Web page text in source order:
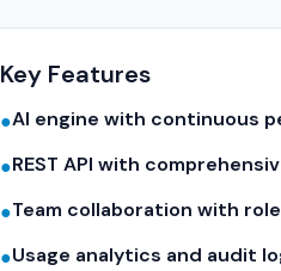
Key Features
●AI engine with continuous
●REST API with
●Team collaboration with
●Usage analytics and audit